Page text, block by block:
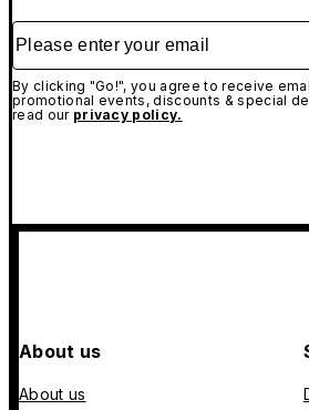
Please enter your email
By clicking "Go!", you agree to receive
promotional events, discounts & special
read our privacy policy.
About us
About us